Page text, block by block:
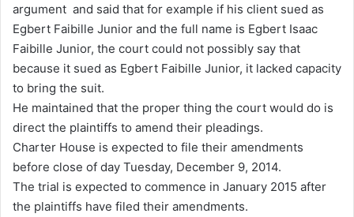
argument and said that for example if his client sued as
Egbert Faibille Junior and the full name is Egbert Isaac
Faibille Junior, the court could not possibly say that
because it sued as Egbert Faibille Junior, it lacked capacity
to bring the suit.
He maintained that the proper thing the court would do is
direct the plaintiffs to amend their pleadings.
Charter House is expected to file their amendments
before close of day Tuesday, December 9, 2014.
The trial is expected to commence in January 2015 after
the plaintiffs have filed their amendments.